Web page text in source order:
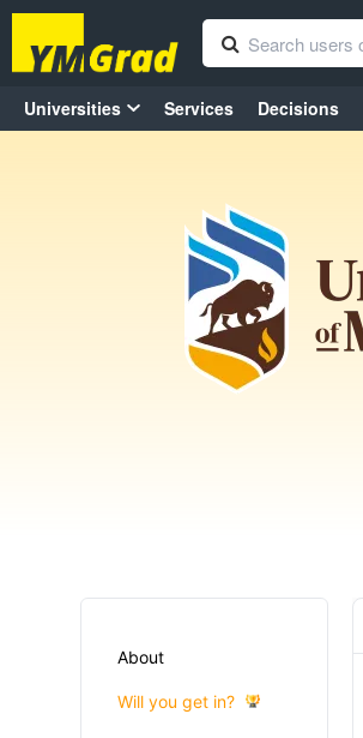
Universities Services Decisions
About
Will you get in?